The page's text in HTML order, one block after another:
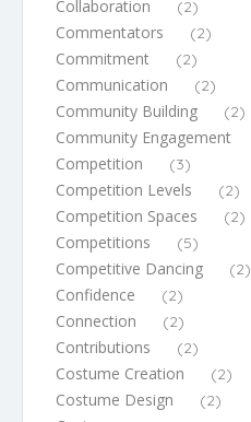
Collaboration (2)
Commentators (2)
Commitment (2)
Communication (2)
Community Building (2)
Community Engagement
Competition (3)
Competition Levels (2)
Competition Spaces (2)
Competitions (5)
Competitive Dancing (2)
Confidence (2)
Connection (2)
Contributions (2)
Costume Creation (2)
Costume Design (2)